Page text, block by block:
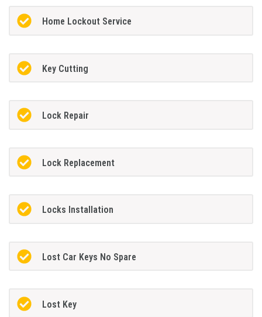
Home Lockout Service
Key Cutting
Lock Repair
Lock Replacement
Locks Installation
Lost Car Keys No Spare
Lost Key